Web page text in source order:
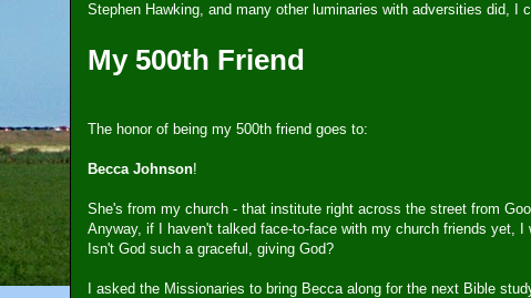
Stephen Hawking, and many other luminaries with adversities did, I
My 500th Friend
The honor of being my 500th friend goes to:
Becca Johnson!
She's from my church - that institute right across the street from
Anyway, if I haven't talked face-to-face with my church friends yet,
Isn't God such a graceful, giving God?
I asked the Missionaries to bring Becca along for the next Bible